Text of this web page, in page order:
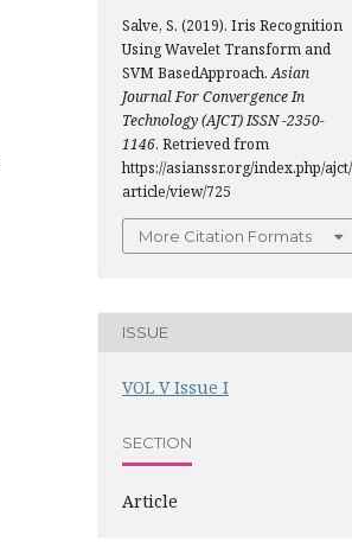
Salve, S. (2019). Iris Recognition
Using Wavelet Transform and
SVM BasedApproach.Asian
Journal For Convergence In
Technology (AJCT) ISSN -2350-
1146. Retrieved from
https://asianssr.org/index.php/ajct/
article/view/725
More Citation Formats
ISSUE
VOL V Issue I
SECTION
Article